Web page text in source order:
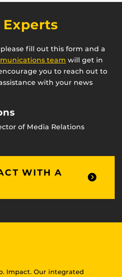
Experts
fill out this form and a
team will get in
you to reach out to
with your news
of Media Relations
WITH A
Impact. Our integrated